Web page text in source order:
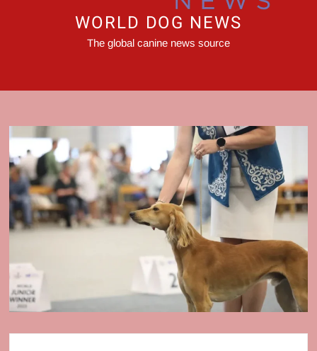
WORLD DOG NEWS
The global canine news source